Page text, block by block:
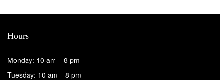
Hours
Monday: 10 am – 8 pm
Tuesday: 10 am – 8 pm